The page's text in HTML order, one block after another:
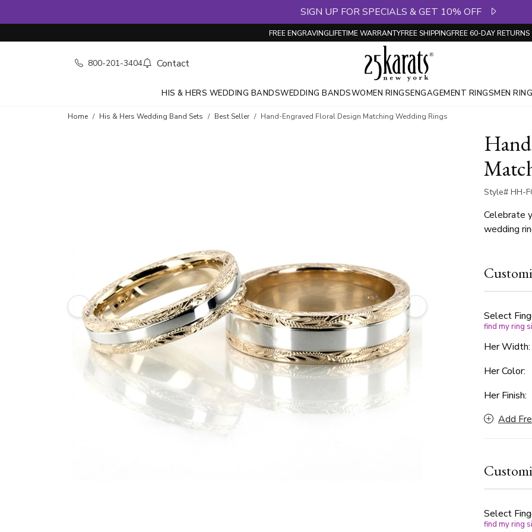
SIGN UP FOR SPECIALS & GET 10% OFF
FREE ENGRAVINGLIFETIME WARRANTYFREE SHIPPINGFREE 60-DAY RETURNS
800-201-3404 Contact
HIS & HERS WEDDING BANDSWEDDING BANDSWOMEN RINGSENGAGEMENT RINGSMEN
Home His & Hers Wedding Band Sets Best Seller Hand-Engraved Floral Design Matching Wedding Rings
Style# HH-
Celebrate
wedding
engraved
in your
your
Choose
center to
Select
find my ring
Her Width:
Her Color:
Her Finish:
Add
Select
find my ring